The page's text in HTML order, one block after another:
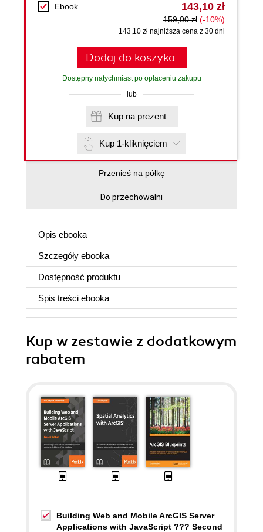
Ebook 143,10 zł
159,00 zł (-10%)
143,10 zł najniższa cena z 30 dni
Dodaj do koszyka
Dostępny natychmiast po opłaceniu zakupu
lub
Kup na prezent
Kup 1-kliknięciem
Przenieś na półkę
Do przechowalni
Opis ebooka
Szczegóły ebooka
Dostępność produktu
Spis treści ebooka
Kup w zestawie z dodatkowym
rabatem
Building Web and Mobile ArcGIS Server
Applications with JavaScript ??? Second